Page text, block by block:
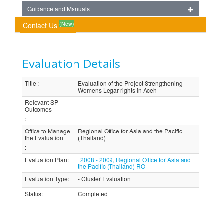
Guidance and Manuals
Contact Us (New)
Evaluation Details
Title :
Evaluation of the Project Strengthening
Womens Legar rights in Aceh
Relevant SP
Outcomes
:
Office to Manage
the Evaluation
:
Regional Office for Asia and the Pacific
(Thailand)
Evaluation Plan:
2008 - 2009, Regional Office for Asia and
the Pacific (Thailand) RO
Evaluation Type:
- Cluster Evaluation
Status:
Completed